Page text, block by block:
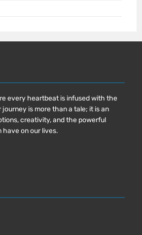
every heartbeat is infused with the
journey is more than a tale; it is an
creativity, and the powerful
have on our lives.